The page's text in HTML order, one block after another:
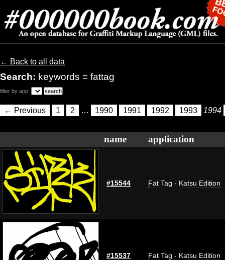
← Back to all data
Search: keywords = fattag
filter by app:
← Previous 1 2 … 1990 1991 1992 1993 1994
name application
#15544 Fat Tag - Katsu Edition
#15537 Fat Tag - Katsu Edition